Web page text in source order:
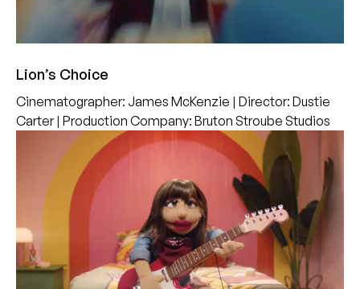
Lion’s Choice
Cinematographer: James McKenzie | Director: Dustie
Carter| Production Company: Bruton Stroube Studios